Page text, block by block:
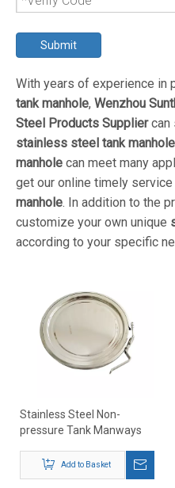
Submit
With years of experience in
tank manhole, Wenzhou
Steel Products Suppliercan
stainless steel tank manhole
manhole can meet many
get our online timely service
manhole. In addition to the
customize your own unique
according to your specific
Stainless Steel Non-
pressure Tank Manways
Add to Basket